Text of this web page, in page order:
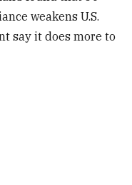
weakens U.S.
say it does more to